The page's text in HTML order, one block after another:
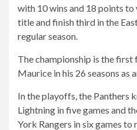
with 10 wins and 18 points
title and finish third in the
regular season.
The championship is the first
Maurice in his 26 seasons as
In the playoffs, the Panthers
Lightning in five games and
York Rangers in six games to